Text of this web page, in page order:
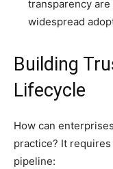
transparency
widespread
Building
Lifecycle
How can
practice? It
pipeline: